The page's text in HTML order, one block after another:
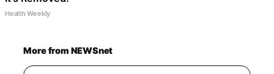
Health Weekly
More from NEWSnet